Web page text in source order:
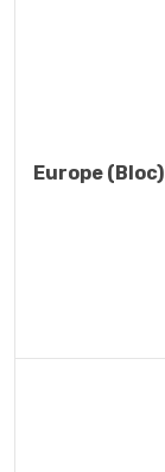
Europe (Bloc)